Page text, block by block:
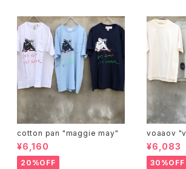
cotton pan "maggie may"
¥6,160
20%OFF
¥6,083
30%OFF